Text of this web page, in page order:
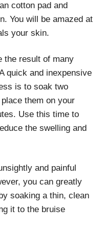
cotton pad and
You will be amazed at
your skin.
the result of many
quick and inexpensive
is to soak two
them on your
Use this time to
the swelling and
and painful
you can greatly
soaking a thin, clean
it to the bruise